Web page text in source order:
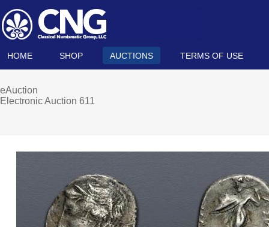
HOME SHOP AUCTIONS TERMS OF USE
eAuction
Electronic Auction 611